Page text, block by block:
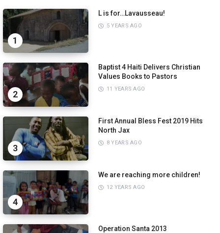
1
L is for…Lavausseau!
5 YEARS AGO
2
Baptist 4 Haiti Delivers Christian
Values Books to Pastors
11 YEARS AGO
3
First Annual Bless Fest 2019 Hits
North Jax
8 YEARS AGO
4
We are reaching more children!
12 YEARS AGO
Operation Santa 2013